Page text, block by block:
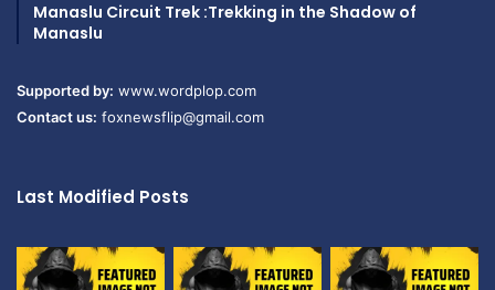
Manaslu Circuit Trek :Trekking in the Shadow of
Manaslu
Supported by: www.wordplop.com
Contact us: foxnewsflip@gmail.com
Last Modified Posts